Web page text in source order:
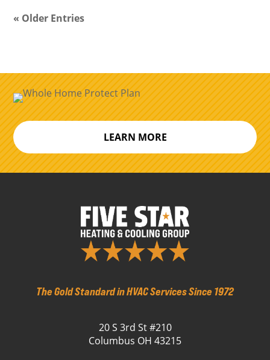
« Older Entries
LEARN MORE
The Gold Standard in HVAC Services Since 1972
20 S 3rd St #210
Columbus OH 43215